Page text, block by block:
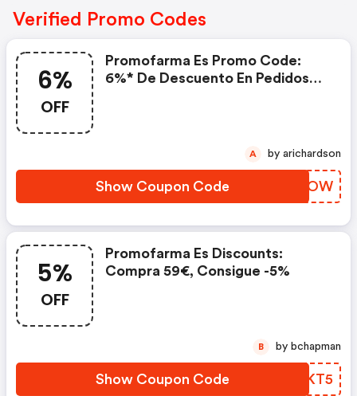
Verified Promo Codes
6%
OFF
Promofarma Es Promo Code:
6%* De Descuento En Pedidos
Show Coupon Code UGMEOW
A by arichardson
5%
OFF
Promofarma Es Discounts:
Compra 59€, Consigue -5%
Show Coupon Code TZOKT5
B by bchapman